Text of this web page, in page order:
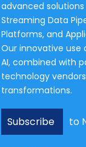
advanced
Streaming Data
Platforms, and
Our innovative use
AI, combined with
technology
transformations.
Subscribe to